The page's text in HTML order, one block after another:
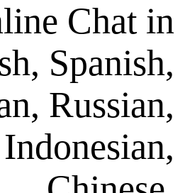
Online
English,
German,